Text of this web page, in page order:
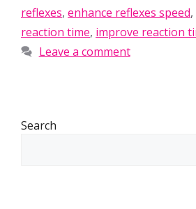
reflexes, enhance reflexes speed,
reaction time, improve reaction
Leave a comment
Search